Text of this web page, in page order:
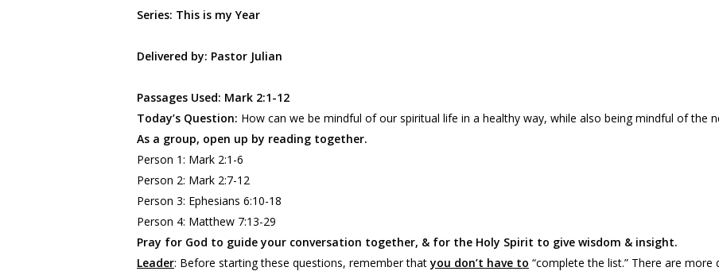
Series: This is my Year
Delivered by: Pastor Julian
Passages Used: Mark 2:1-12
Today’s Question: How can we be mindful of our spiritual life in a healthy way, while also being mindful of the
As a group, open up by reading together.
Person 1: Mark 2:1-6
Person 2: Mark 2:7-12
Person 3: Ephesians 6:10-18
Person 4: Matthew 7:13-29
Pray for God to guide your conversation together, & for the Holy Spirit to give wisdom & insight.
Leader: Before starting these questions, remember thatyou don’t have to “complete the list.” There are